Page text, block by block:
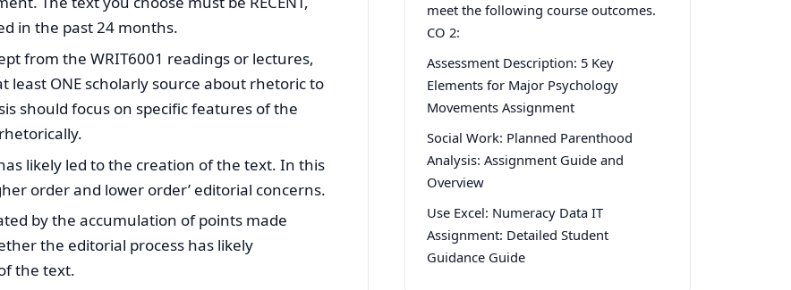
in the past 24 months.
from the WRIT6001 readings or lectures,
least ONE scholarly source about rhetoric to
should focus on specific features of the
likely led to the creation of the text. In this
order and lower order’ editorial concerns.
by the accumulation of points made
the editorial process has likely
the text.
meet the following course outcomes.
CO 2:
Assessment Description: 5 Key
Elements for Major Psychology
Movements Assignment
Social Work: Planned Parenthood
Analysis: Assignment Guide and
Overview
Use Excel: Numeracy Data IT
Assignment: Detailed Student
Guidance Guide